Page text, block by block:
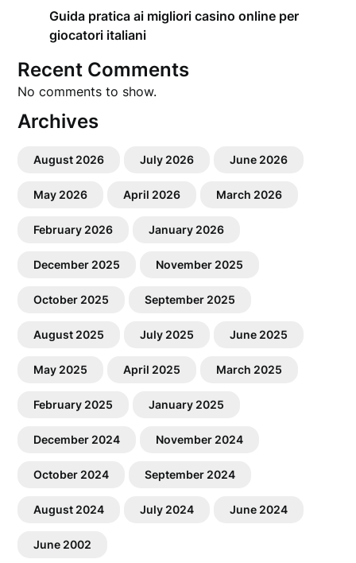
Guida pratica ai migliori casino online per
giocatori italiani
Recent Comments
No comments to show.
Archives
August 2026 July 2026 June 2026
May 2026 April 2026 March 2026
February 2026 January 2026
December 2025 November 2025
October 2025 September 2025
August 2025 July 2025 June 2025
May 2025 April 2025 March 2025
February 2025 January 2025
December 2024 November 2024
October 2024 September 2024
August 2024 July 2024 June 2024
June 2002